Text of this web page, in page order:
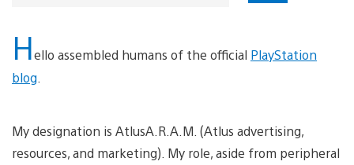
Hello assembled humans of the official PlayStation
blog
My designation is AtlusA.R.A.M. (Atlus advertising,
resources, and marketing). My role, aside from peripheral